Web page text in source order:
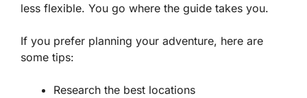
less flexible. You go where the guide takes you.
If you prefer planning your adventure, here are
some tips:
Research the best locations